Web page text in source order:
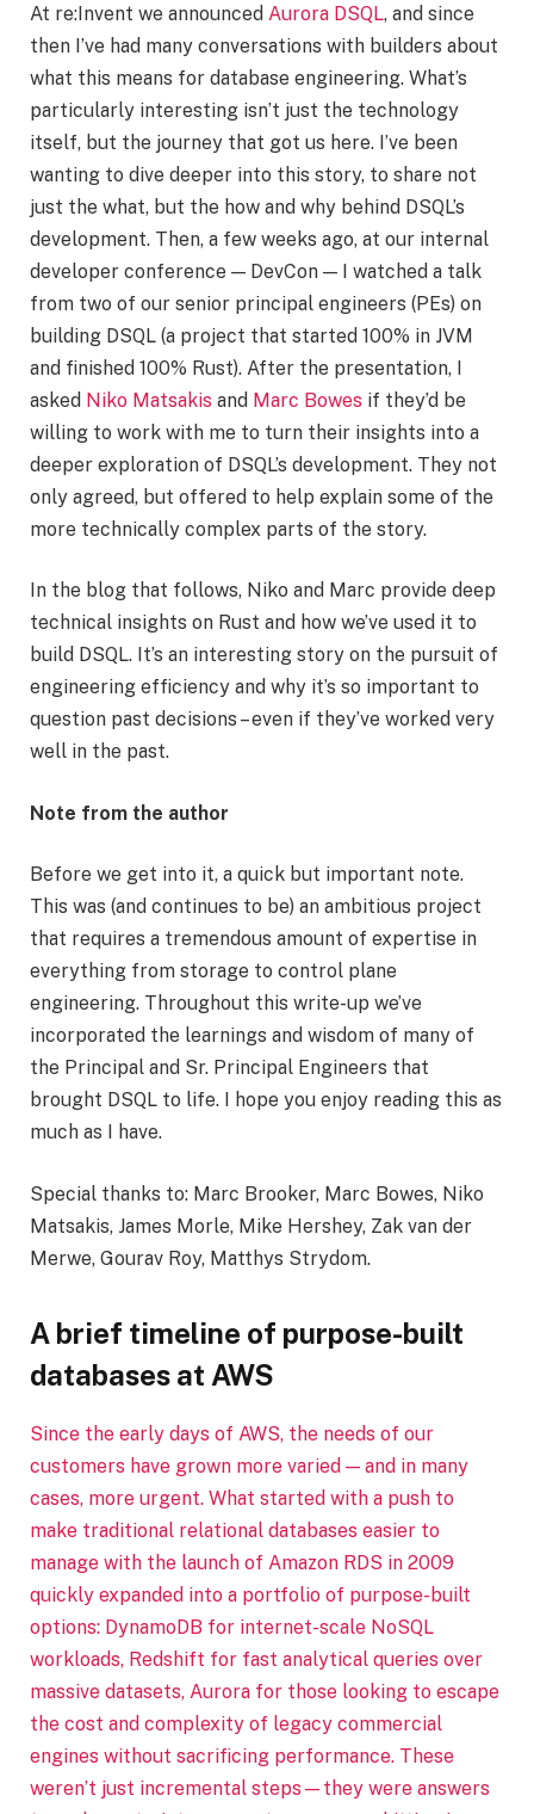
At re:Invent we announced Aurora DSQL, and since
then I’ve had many conversations with builders about
what this means for database engineering. What’s
particularly interesting isn’t just the technology
itself, but the journey that got us here. I’ve been
wanting to dive deeper into this story, to share not
just the what, but the how and why behind DSQL’s
development. Then, a few weeks ago, at our internal
developer conference — DevCon — I watched a talk
from two of our senior principal engineers (PEs) on
building DSQL (a project that started 100% in JVM
and finished 100% Rust). After the presentation, I
asked Niko Matsakis and Marc Bowes if they’d be
willing to work with me to turn their insights into a
deeper exploration of DSQL’s development. They not
only agreed, but offered to help explain some of the
more technically complex parts of the story.
In the blog that follows, Niko and Marc provide deep
technical insights on Rust and how we’ve used it to
build DSQL. It’s an interesting story on the pursuit of
engineering efficiency and why it’s so important to
question past decisions – even if they’ve worked very
well in the past.
Note from the author
Before we get into it, a quick but important note.
This was (and continues to be) an ambitious project
that requires a tremendous amount of expertise in
everything from storage to control plane
engineering. Throughout this write-up we’ve
incorporated the learnings and wisdom of many of
the Principal and Sr. Principal Engineers that
brought DSQL to life. I hope you enjoy reading this as
much as I have.
Special thanks to: Marc Brooker, Marc Bowes, Niko
Matsakis, James Morle, Mike Hershey, Zak van der
Merwe, Gourav Roy, Matthys Strydom.
A brief timeline of purpose-built
databases at AWS
Since the early days of AWS, the needs of our
customers have grown more varied — and in many
cases, more urgent. What started with a push to
make traditional relational databases easier to
manage with the launch of Amazon RDS in 2009
quickly expanded into a portfolio of purpose-built
options: DynamoDB for internet-scale NoSQL
workloads, Redshift for fast analytical queries over
massive datasets, Aurora for those looking to escape
the cost and complexity of legacy commercial
engines without sacrificing performance. These
weren’t just incremental steps—they were answers